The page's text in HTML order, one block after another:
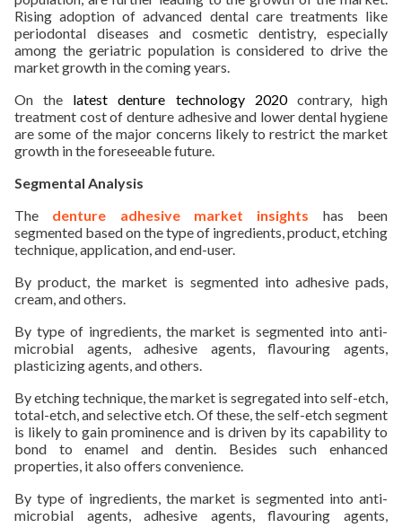
Rising adoption of advanced dental care treatments like
periodontal diseases and cosmetic dentistry, especially
among the geriatric population is considered to drive the
market growth in the coming years.
On the latest denture technology 2020contrary, high
treatment cost of denture adhesive and lower dental hygiene
are some of the major concerns likely to restrict the market
growth in the foreseeable future.
Segmental Analysis
The denture adhesive market insights has been
segmented based on the type of ingredients, product, etching
technique, application, and end-user.
By product, the market is segmented into adhesive pads,
cream, and others.
By type of ingredients, the market is segmented into anti-
microbial agents, adhesive agents, flavouring agents,
plasticizing agents, and others.
By etching technique, the market is segregated into self-etch,
total-etch, and selective etch. Of these, the self-etch segment
is likely to gain prominence and is driven by its capability to
bond to enamel and dentin. Besides such enhanced
properties, it also offers convenience.
By type of ingredients, the market is segmented into anti-
microbial agents, adhesive agents, flavouring agents,